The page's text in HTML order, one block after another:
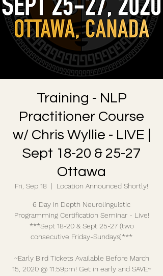
Training - NLP
Practitioner Course
w/ Chris Wyllie - LIVE |
Sept 18-20 & 25-27
Ottawa
Fri, Sep 18
  |
Location Announced Shortly!
6 Day In Depth Neurolinguistic
Programming Certification Seminar - Live!
***Sept 18-20 & Sept 25-27 (two
consecutive Friday-Sundays)***
~Early Bird Tickets Available Before March
15, 2020 @ 11:59pm! Get in early and SAVE~